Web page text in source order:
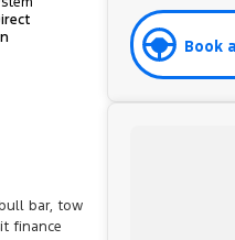
bar, tow
finance
Book